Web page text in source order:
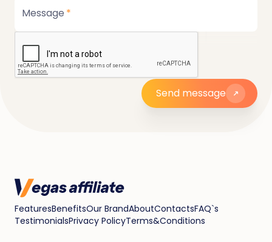
Message *
Send message
FeaturesBenefitsOur BrandAboutContactsFAQ`s
TestimonialsPrivacy PolicyTerms&Conditions